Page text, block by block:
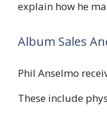
explain how he
Album Sales
Phil Anselmo
These include